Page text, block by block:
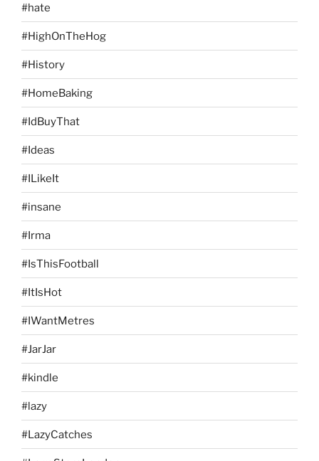
#hate
#HighOnTheHog
#History
#HomeBaking
#IdBuyThat
#Ideas
#ILikeIt
#insane
#Irma
#IsThisFootball
#ItIsHot
#IWantMetres
#JarJar
#kindle
#lazy
#LazyCatches